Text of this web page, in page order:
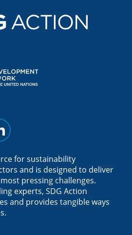
on Twitterus on Linkedin
for sustainability
and is designed to deliver
pressing challenges.
experts, SDG Action
and provides tangible ways